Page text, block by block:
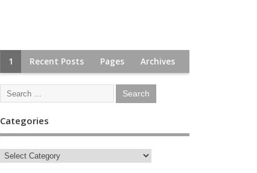
1 Recent Posts Pages Archives
Categories